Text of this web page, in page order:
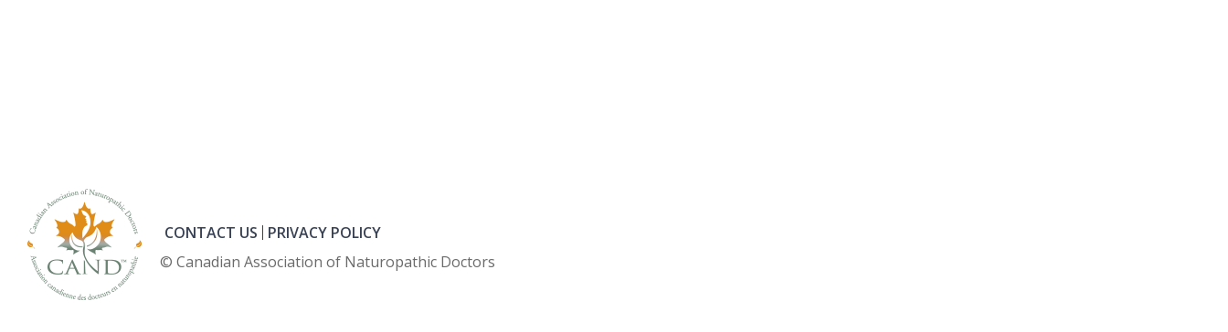
CONTACT US PRIVACY POLICY
© Canadian Association of Naturopathic Doctors